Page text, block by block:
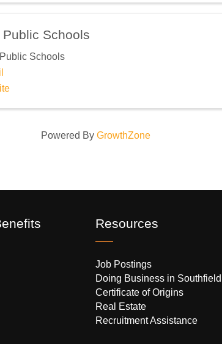
Schools
Schools
Powered By GrowthZone
Resources
Job Postings
Doing Business in Southfield
Certificate of Origins
Real Estate
Recruitment Assistance